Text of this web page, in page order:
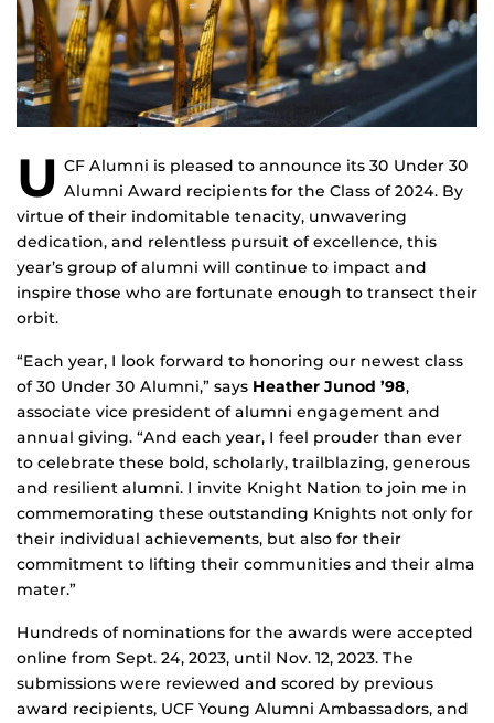
U CF Alumni is pleased to announce its 30 Under 30
Alumni Award recipients for the Class of 2024. By
virtue of their indomitable tenacity, unwavering
dedication, and relentless pursuit of excellence, this
year’s group of alumni will continue to impact and
inspire those who are fortunate enough to transect their
orbit.
“Each year, I look forward to honoring our newest class
of 30 Under 30 Alumni,” says Heather Junod ’98,
associate vice president of alumni engagement and
annual giving. “And each year, I feel prouder than ever
to celebrate these bold, scholarly, trailblazing, generous
and resilient alumni. I invite Knight Nation to join me in
commemorating these outstanding Knights not only for
their individual achievements, but also for their
commitment to lifting their communities and their alma
mater.”
Hundreds of nominations for the awards were accepted
online from Sept. 24, 2023, until Nov. 12, 2023. The
submissions were reviewed and scored by previous
award recipients, UCF Young Alumni Ambassadors, and